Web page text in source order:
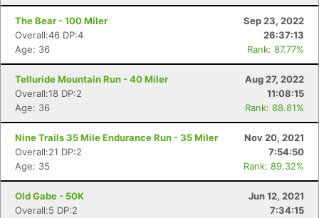
The Bear - 100 Miler
Sep 23, 2022
Overall:46 DP:4
26:37:13
Age: 36
Rank: 87.77%
Telluride Mountain Run - 40 Miler
Aug 27, 2022
Overall:18 DP:2
11:08:15
Age: 36
Rank: 88.81%
Nine Trails 35 Mile Endurance Run - 35 Miler
Nov 20, 2021
Overall:21 DP:2
7:54:50
Age: 35
Rank: 89.32%
Old Gabe - 50K
Jun 12, 2021
Overall:5 DP:2
7:34:15